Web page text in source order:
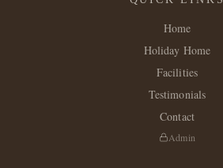
Home
Holiday Home
Facilities
Testimonials
Contact
Admin